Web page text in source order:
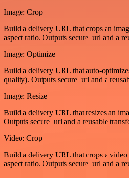
Image: Crop
Build a delivery URL that crops an
aspect ratio. Outputs secure_url and a
Image: Optimize
Build a delivery URL that auto-
quality). Outputs secure_url and a
Image: Resize
Build a delivery URL that resizes an
Outputs secure_url and a reusable
Video: Crop
Build a delivery URL that crops a video
aspect ratio. Outputs secure_url and a